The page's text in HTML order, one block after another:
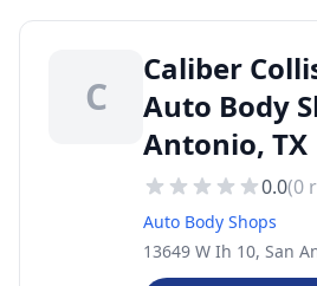
C
Caliber
Auto Body
Antonio, TX
0.0(0
Auto Body Shops
13649 W Ih 10, San